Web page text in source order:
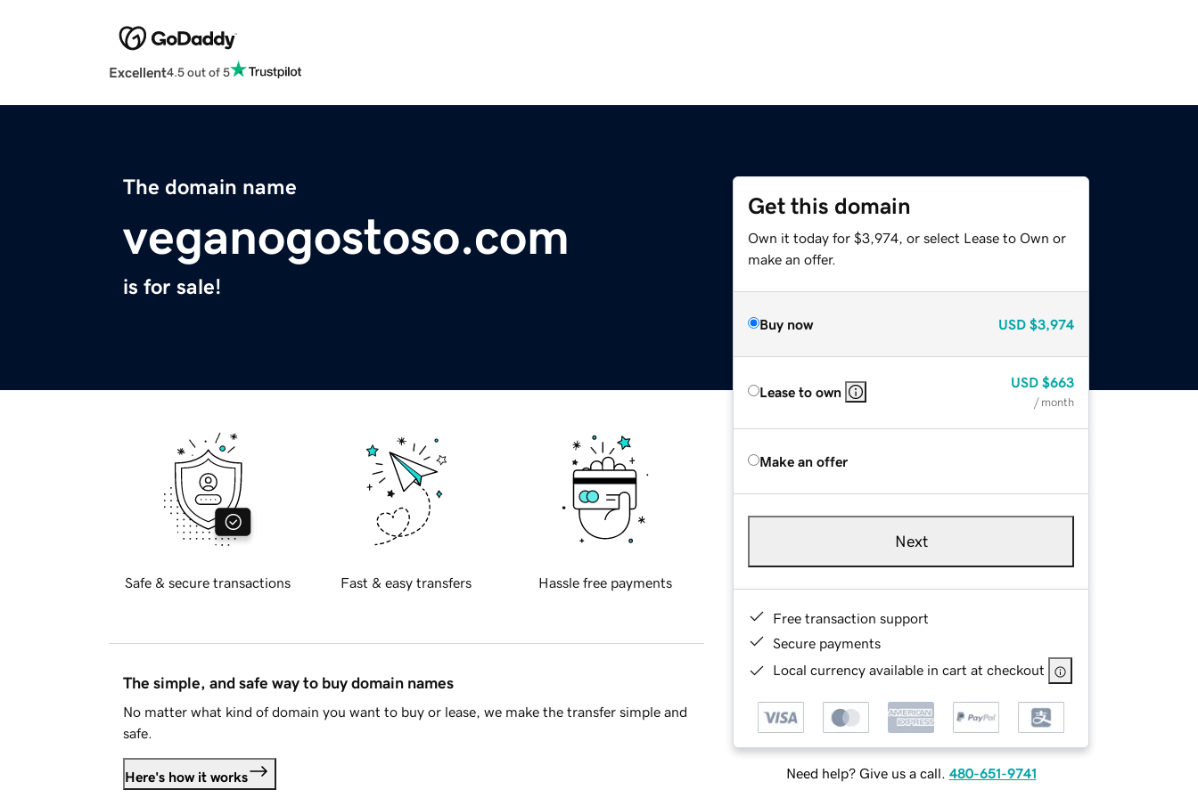
Excellent4.5 out of 5
The domain name
veganogostoso.com
is for sale!
Get this domain
Own it today for $3,974, or select Lease to Own or
make an offer.
Buy now USD $3,974
Lease to own
USD $663
/ month
Make an offer
Next
Free transaction support
Secure payments
Local currency available in cart at checkout
Need help? Give us a call. 480-651-9741
Safe & secure transactions Fast & easy transfers Hassle free payments
The simple, and safe way to buy domain names
No matter what kind of domain you want to buy or lease, we make the transfer simple and
safe.
Here's how it works